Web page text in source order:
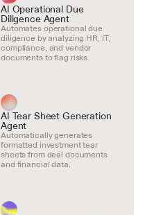
AI Operational Due
Diligence Agent
Automates operational due
diligence by analyzing HR, IT,
compliance, and vendor
documents to flag risks.
AI Tear Sheet Generation
Agent
Automatically generates
formatted investment tear
sheets from deal documents
and financial data.